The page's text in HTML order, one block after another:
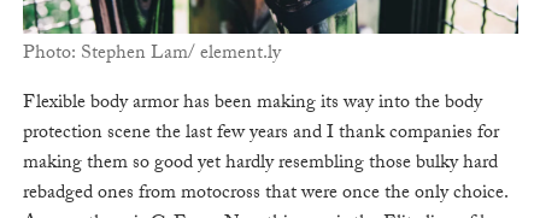
Photo: Stephen Lam/ element.ly
Flexible body armor has been making its way into the body
protection scene the last few years and I thank companies for
making them so good yet hardly resembling those bulky hard
rebadged ones from motocross that were once the only choice.